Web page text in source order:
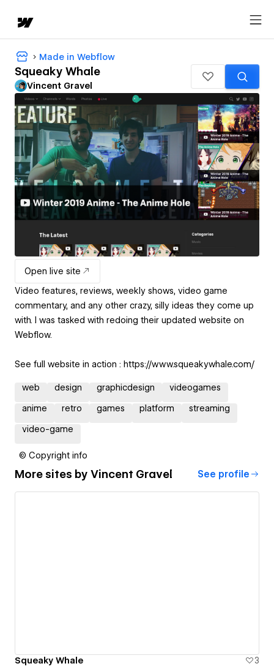
Made in Webflow
Squeaky Whale
Vincent Gravel
Open live site
Video features, reviews, weekly shows, video game
commentary, and any other crazy, silly ideas they come up
with. I was tasked with redoing their updated website on
Webflow.
See full website in action : https://www.squeakywhale.com/
web design graphicdesign videogames
anime retro games platform streaming
video-game
© Copyright info
More sites by Vincent Gravel See profile
Squeaky Whale 3